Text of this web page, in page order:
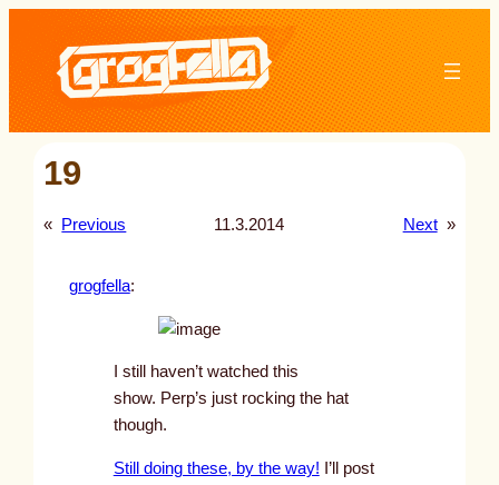
content
19
« Previous 11.3.2014 Next »
grogfella:
I still haven’t watched this
show. Perp’s just rocking the hat
though.
Still doing these, by the way! I’ll post